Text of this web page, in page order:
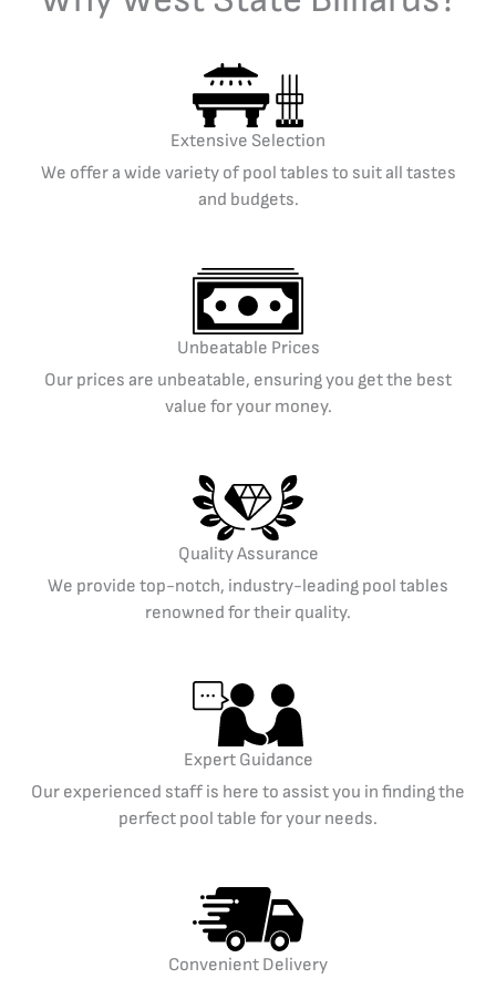
Extensive Selection
We offer a wide variety of pool tables to suit all tastes
and budgets.
Unbeatable Prices
Our prices are unbeatable, ensuring you get the best
value for your money.
Quality Assurance
We provide top-notch, industry-leading pool tables
renowned for their quality.
Expert Guidance
Our experienced staff is here to assist you in finding the
perfect pool table for your needs.
Convenient Delivery